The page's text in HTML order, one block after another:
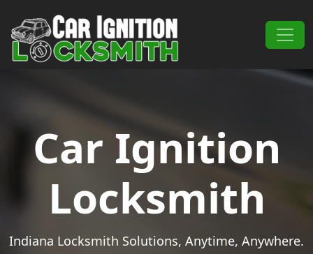
Main Navigation
Car Ignition
Locksmith
Indiana Locksmith Solutions, Anytime, Anywhere.